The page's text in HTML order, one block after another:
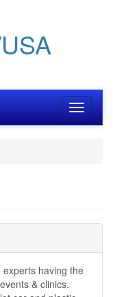
Toggle
having the
& clinics.